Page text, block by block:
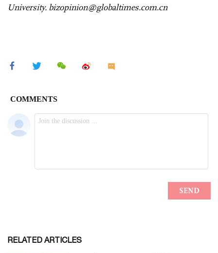
University. bizopinion@globaltimes.com.cn
RELATED ARTICLES